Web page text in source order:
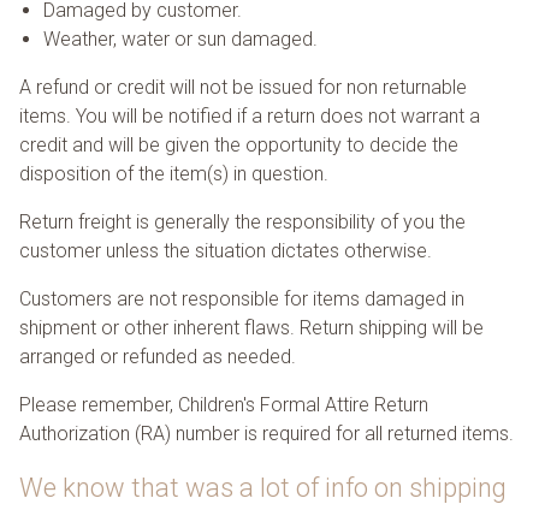
Damaged by customer.
Weather, water or sun damaged.
A refund or credit will not be issued for non returnable
items. You will be notified if a return does not warrant a
credit and will be given the opportunity to decide the
disposition of the item(s) in question.
Return freight is generally the responsibility of you the
customer unless the situation dictates otherwise.
Customers are not responsible for items damaged in
shipment or other inherent flaws. Return shipping will be
arranged or refunded as needed.
Please remember, Children's Formal Attire Return
Authorization (RA) number is required for all returned items.
We know that was a lot of info on shipping